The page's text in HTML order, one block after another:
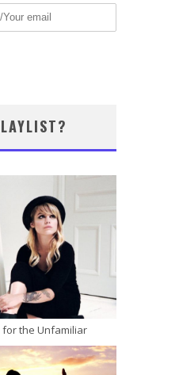
for the Unfamiliar